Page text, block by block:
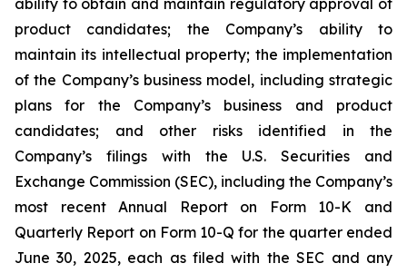
ability to obtain and maintain regulatory approval of
product candidates; the Company’s ability to
maintain its intellectual property; the implementation
of the Company’s business model, including strategic
plans for the Company’s business and product
candidates; and other risks identified in the
Company’s filings with the U.S. Securities and
Exchange Commission (SEC), including the Company’s
most recent Annual Report on Form 10-K and
Quarterly Report on Form 10-Q for the quarter ended
June 30, 2025, each as filed with the SEC and any